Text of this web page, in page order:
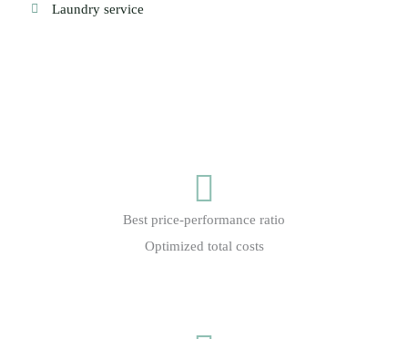
Laundry service
Best price-performance ratio
Optimized total costs